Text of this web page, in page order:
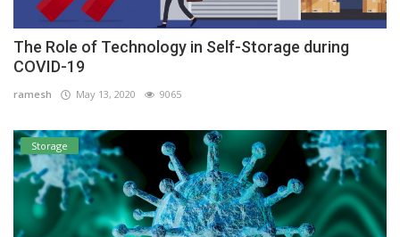
The Role of Technology in Self-Storage during
COVID-19
ramesh May 13, 2020 9065
Storage